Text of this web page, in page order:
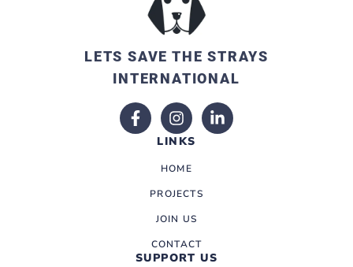
LETS SAVE THE STRAYS
INTERNATIONAL
LINKS
HOME
PROJECTS
JOIN US
CONTACT
SUPPORT US